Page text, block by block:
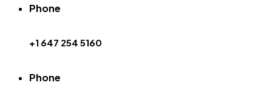
Phone
+1 647 254 5160
Phone